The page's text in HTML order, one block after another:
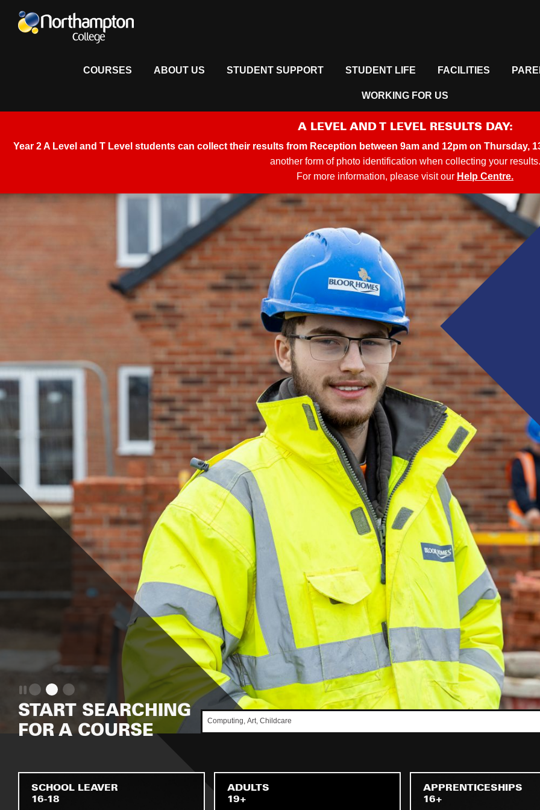
COURSES ABOUT US STUDENT SUPPORT STUDENT LIFE FACILITIES
WORKING FOR US
A LEVEL AND T LEVEL RESULTS DAY:
Year 2 A Level and T Level students can collect their results from Reception between 9am and 12pm on Thursday,
another form of photo identification when collecting your results.
For more information, please visit our Help Centre.
START SEARCHING
FOR A COURSE
SCHOOL LEAVER
16-18
ADULTS
19+
APPRENTICESHIPS
16+